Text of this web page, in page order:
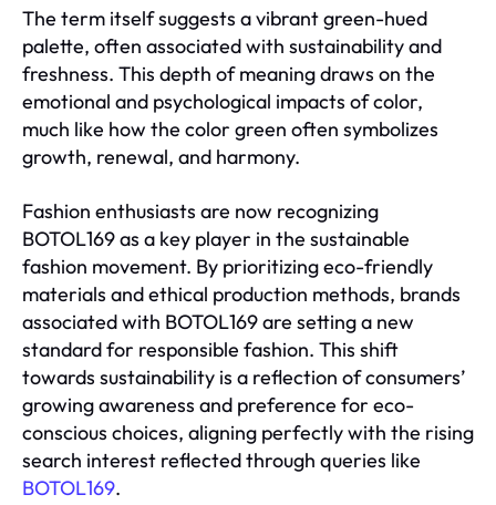
The term itself suggests a vibrant green-hued
palette, often associated with sustainability and
freshness. This depth of meaning draws on the
emotional and psychological impacts of color,
much like how the color green often symbolizes
growth, renewal, and harmony.
Fashion enthusiasts are now recognizing
BOTOL169 as a key player in the sustainable
fashion movement. By prioritizing eco-friendly
materials and ethical production methods, brands
associated with BOTOL169 are setting a new
standard for responsible fashion. This shift
towards sustainability is a reflection of consumers’
growing awareness and preference for eco-
conscious choices, aligning perfectly with the rising
search interest reflected through queries like
BOTOL169.